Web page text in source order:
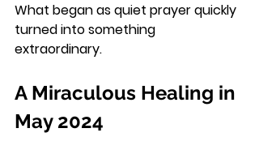
What began as quiet prayer quickly
turned into something
extraordinary.
A Miraculous Healing in
May 2024